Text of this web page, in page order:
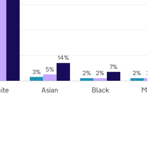
3% 2% 2%
5% 2% 2%
14%
7%
Asian Black